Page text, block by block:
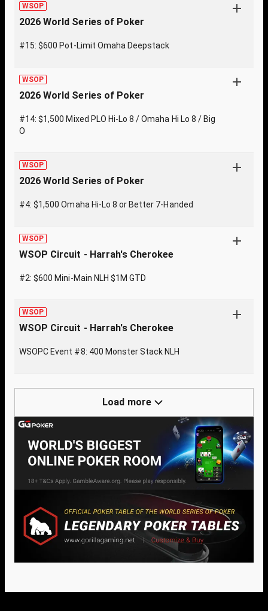
WSOP
2026 World Series of Poker
#15: $600 Pot-Limit Omaha Deepstack
WSOP
2026 World Series of Poker
#14: $1,500 Mixed PLO Hi-Lo 8 / Omaha Hi Lo 8 / Big
O
WSOP
2026 World Series of Poker
#4: $1,500 Omaha Hi-Lo 8 or Better 7-Handed
WSOP
WSOP Circuit - Harrah's Cherokee
#2: $600 Mini-Main NLH $1M GTD
WSOP
WSOP Circuit - Harrah's Cherokee
WSOPC Event #8: 400 Monster Stack NLH
Load more